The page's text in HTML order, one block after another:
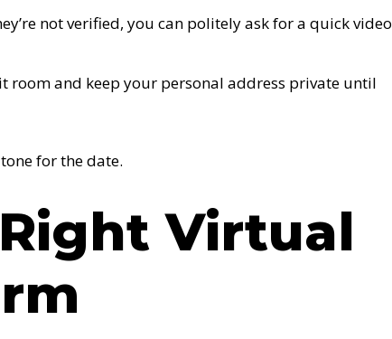
not verified, you can politely ask for a quick video
room and keep your personal address private until
for the date.
Virtual